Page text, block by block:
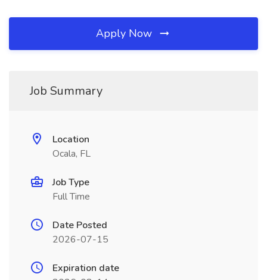
Apply Now
Job Summary
Location
Ocala, FL
Job Type
Full Time
Date Posted
2026-07-15
Expiration date